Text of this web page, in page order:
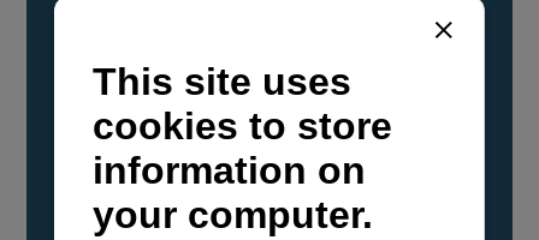
YANMAR Marine International has
confirmed that its current sailboat and
powerboat engines have been evaluated and
certified as compatible for use with the low
carbon renewable paraffinic fuel, Hydrotreated
Vegetable Oil (HVO). A clear, colorless,
odorless liquid, HVO is known as a ‘drop-in fuel’